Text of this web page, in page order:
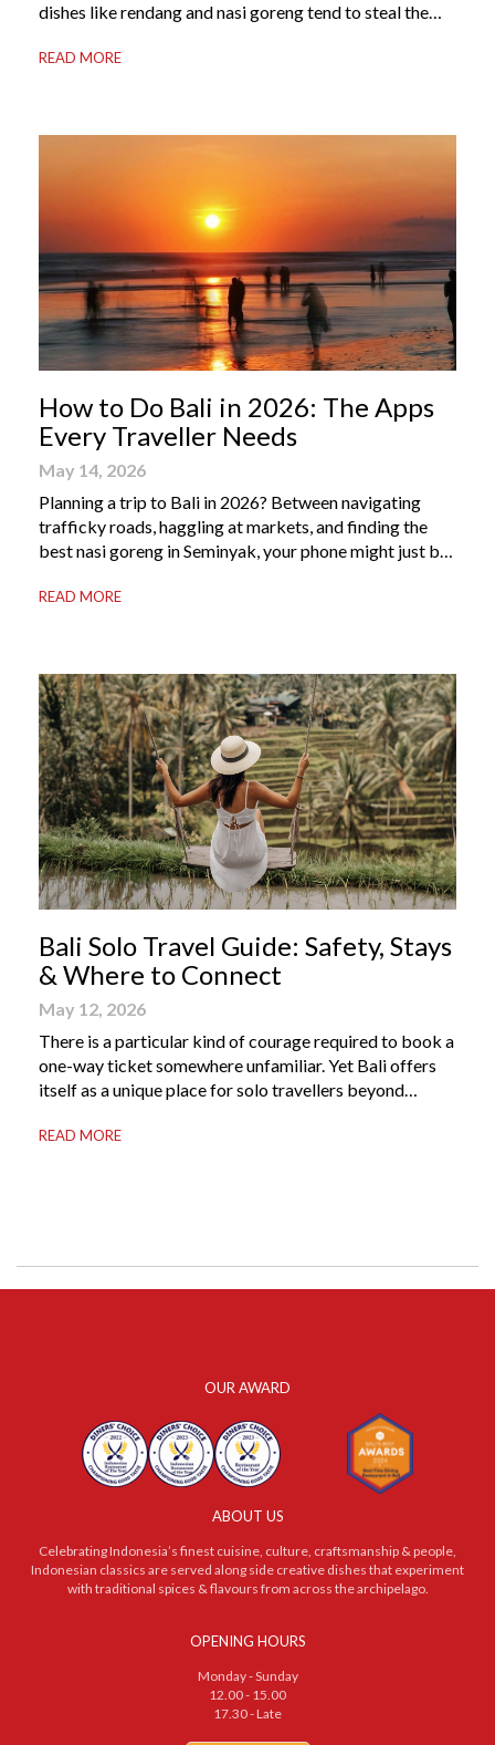
dishes like rendang and nasi goreng tend to steal the
dessert that truly captures the soul of the archipelago.
READ MORE
How to Do Bali in 2026: The Apps
Every Traveller Needs
May 14, 2026
Planning a trip to Bali in 2026? Between navigating
trafficky roads, haggling at markets, and finding the
best nasi goreng in Seminyak, your phone might just be
Bali apps on your phone can be the difference between
READ MORE
Bali Solo Travel Guide: Safety, Stays
& Where to Connect
May 12, 2026
There is a particular kind of courage required to book a
one-way ticket somewhere unfamiliar. Yet Bali offers
itself as a unique place for solo travellers beyond
local warmth, making “solo” feel more like “freedom”
READ MORE
OUR AWARD
ABOUT US
Celebrating Indonesia’s finest cuisine, culture, craftsmanship & people,
Indonesian classics are served along side creative dishes that experiment
with traditional spices & flavours from across the archipelago.
OPENING HOURS
Monday - Sunday
12.00 - 15.00
17.30 - Late